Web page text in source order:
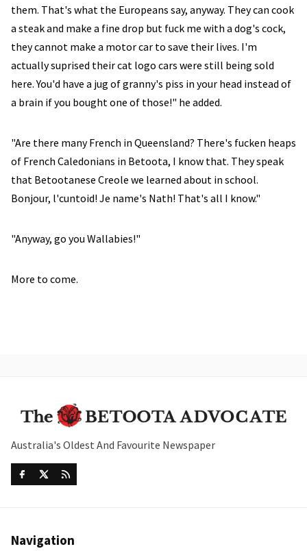
them. That's what the Europeans say, anyway. They can cook
a steak and make a fine drop but fuck me with a dog's cock,
they cannot make a motor car to save their lives. I'm
actually suprised their cat logo cars were still being sold
here. You'd have a jug of granny's piss in your head instead of
a brain if you bought one of those!" he added.
"Are there many French in Queensland? There's fucken heaps
of French Caledonians in Betoota, I know that. They speak
that Betootanese Creole we learned about in school.
Bonjour, l'cuntoid! Je name's Nath! That's all I know."
"Anyway, go you Wallabies!"
More to come.
Australia's Oldest And Favourite Newspaper
Navigation